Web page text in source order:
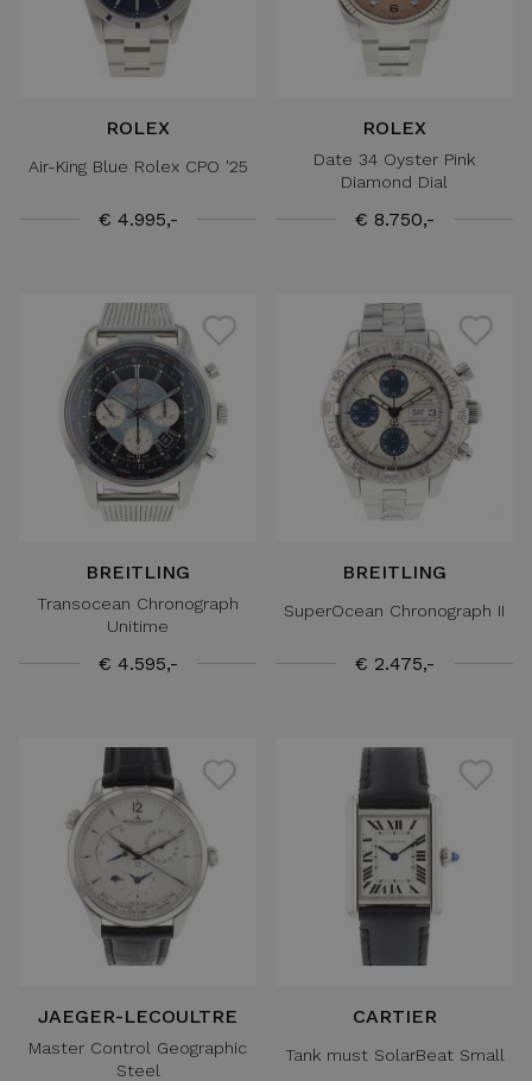
ROLEX
Air-King Blue Rolex CPO '25
€ 4.995,-
ROLEX
Date 34 Oyster Pink
Diamond Dial
€ 8.750,-
BREITLING
Transocean Chronograph
Unitime
€ 4.595,-
BREITLING
SuperOcean Chronograph II
€ 2.475,-
JAEGER-LECOULTRE
Master Control Geographic
Steel
CARTIER
Tank must SolarBeat Small